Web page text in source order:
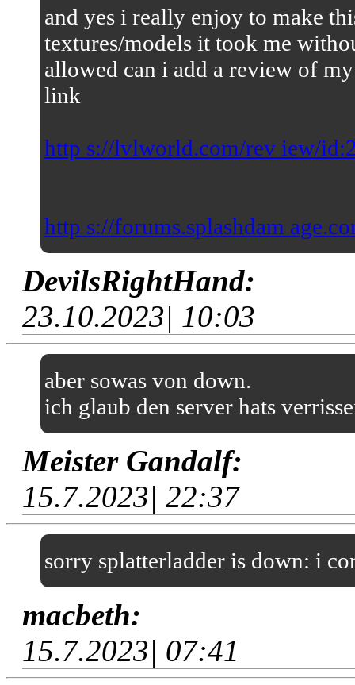
and yes i really enjoy to make
textures/models it took me
allowed can i add a review of
link
http s://lvlworld.com/rev iew/
http s://forums.splashdam
DevilsRightHand:
23.10.2023| 10:03
aber sowas von down.
ich glaub den server hats
Meister Gandalf:
15.7.2023| 22:37
sorry splatterladder is down: i
macbeth:
15.7.2023| 07:41